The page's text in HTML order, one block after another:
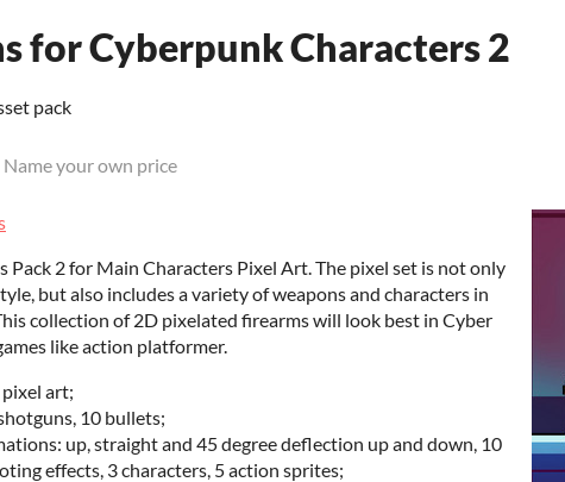
for Cyberpunk Characters 2
pack
Name your own price
Pack 2 for Main Characters Pixel Art. The pixel set is not only
but also includes a variety of weapons and characters in
collection of 2D pixelated firearms will look best in Cyber
like action platformer.
art;
10 bullets;
up, straight and 45 degree deflection up and down, 10
effects, 3 characters, 5 action sprites;